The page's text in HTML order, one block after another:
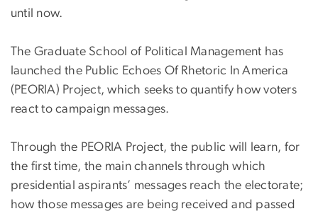
until now.
The Graduate School of Political Management has
launched the Public Echoes Of Rhetoric In America
(PEORIA) Project, which seeks to quantify how voters
react to campaign messages.
Through the PEORIA Project, the public will learn, for
the first time, the main channels through which
presidential aspirants’ messages reach the electorate;
how those messages are being received and passed